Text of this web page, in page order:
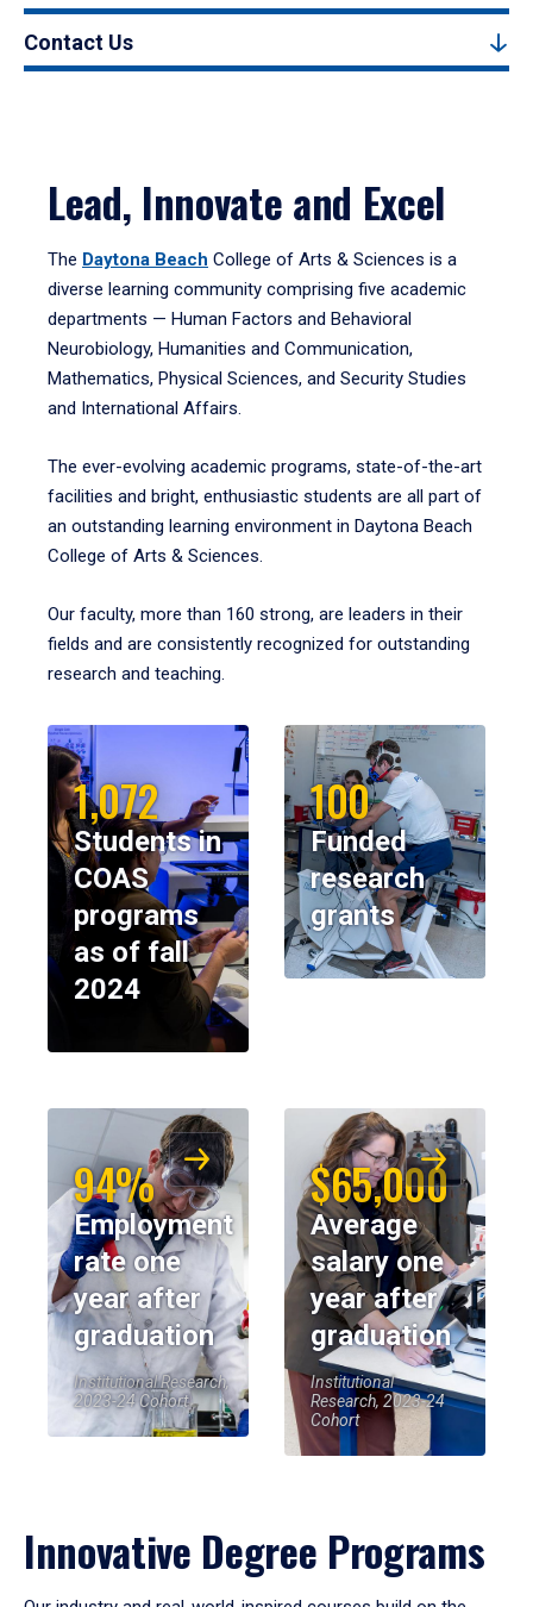
Contact Us
Lead, Innovate and Excel
The Daytona Beach College of Arts & Sciences is a
diverse learning community comprising five academic
departments — Human Factors and Behavioral
Neurobiology, Humanities and Communication,
Mathematics, Physical Sciences, and Security Studies
and International Affairs.
The ever-evolving academic programs, state-of-the-art
facilities and bright, enthusiastic students are all part of
an outstanding learning environment in Daytona Beach
College of Arts & Sciences.
Our faculty, more than 160 strong, are leaders in their
fields and are consistently recognized for outstanding
research and teaching.
1,072
Students in
COAS
programs
as of fall
2024
100
Funded
research
grants
94%
Employment
rate one
year after
graduation
Institutional Research,
2023-24 Cohort
$65,000
Average
salary one
year after
graduation
Institutional
Research, 2023-24
Cohort
Innovative Degree Programs